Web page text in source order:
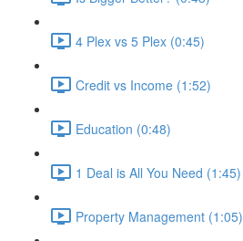
4 Plex vs 5 Plex (0:45)
Credit vs Income (1:52)
Education (0:48)
1 Deal is All You Need (1:45)
Property Management (1:05)